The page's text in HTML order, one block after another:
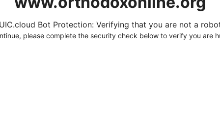
Bot Protection: Verifying that you are not a
please complete the security check below to verify you are